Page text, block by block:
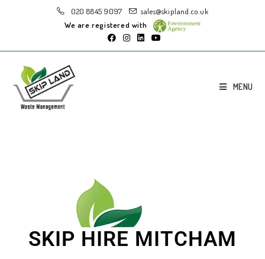
020 8845 9097
sales@skipland.co.uk
We are registered with
MENU
SKIP HIRE MITCHAM